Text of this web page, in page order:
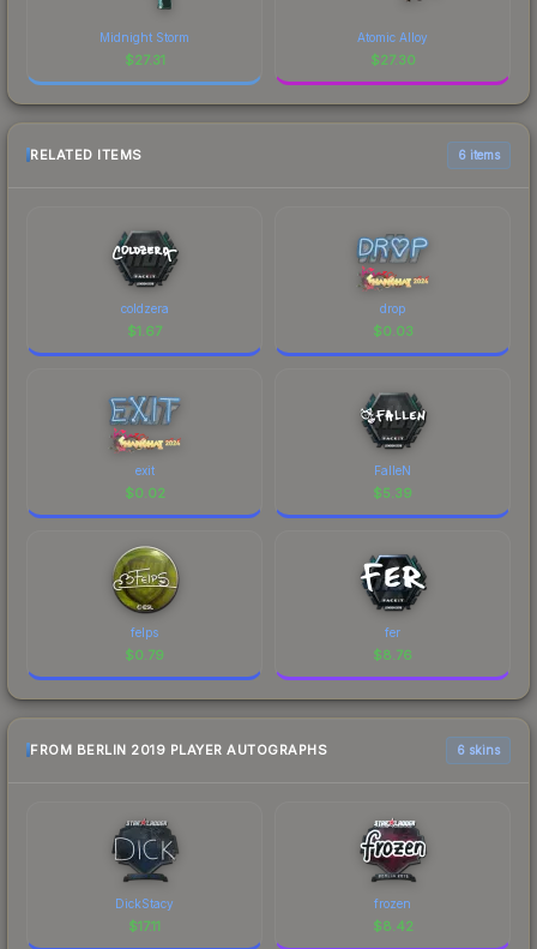
Midnight Storm
$27.31
Atomic Alloy
$27.30
RELATED ITEMS 6 items
coldzera
$1.67
drop
$0.03
exit
$0.02
FalleN
$5.39
felps
$0.79
fer
$8.76
FROM BERLIN 2019 PLAYER AUTOGRAPHS 6 skins
DickStacy
$17.11
frozen
$8.42